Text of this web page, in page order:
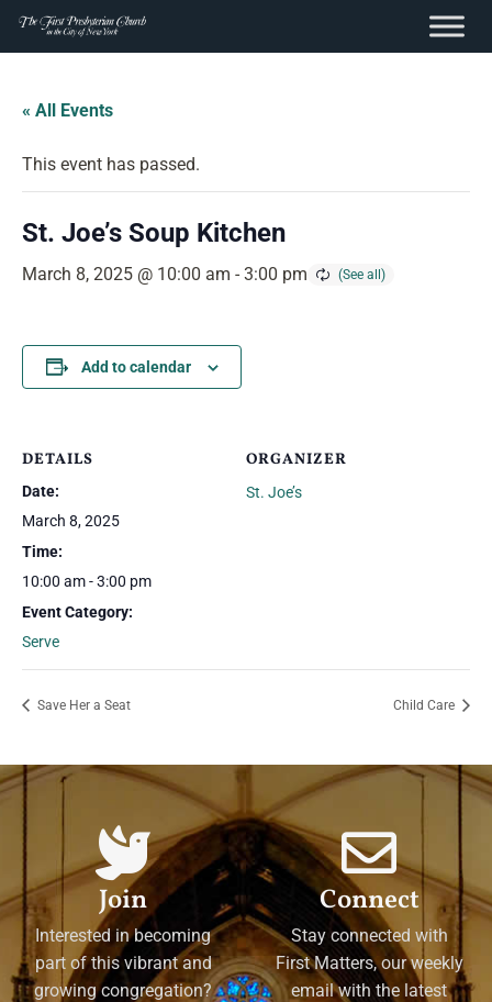
content
Skip
content
« All Events
This event has passed.
St. Joe’s Soup Kitchen
March 8, 2025 @ 10:00 am - 3:00 pm
Add to calendar
DETAILS
Date:
March 8, 2025
Time:
10:00 am - 3:00 pm
Event Category:
Serve
ORGANIZER
St. Joe’s
Save Her a Seat Child Care
Join
Interested in becoming
part of this vibrant and
growing congregation?
Connect
Stay connected with
First Matters, our weekly
email with the latest